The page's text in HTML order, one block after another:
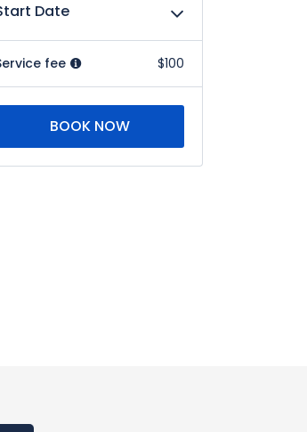
Date
fee $100
BOOK NOW